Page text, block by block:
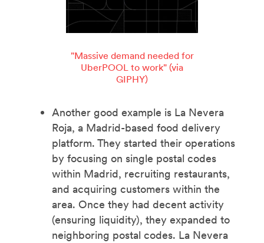
"Massive demand needed for
UberPOOL to work" (via
GIPHY)
Another good example is La Nevera
Roja, a Madrid-based food delivery
platform. They started their operations
by focusing on single postal codes
within Madrid, recruiting restaurants,
and acquiring customers within the
area. Once they had decent activity
(ensuring liquidity), they expanded to
neighboring postal codes. La Nevera